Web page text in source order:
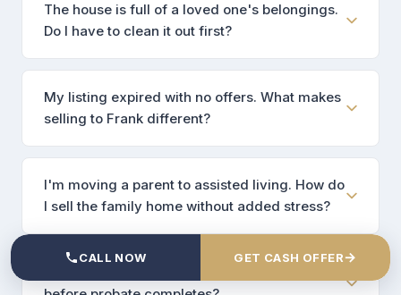
The house is full of a loved one's belongings.
Do I have to clean it out first?
My listing expired with no offers. What makes
selling to Frank different?
I'm moving a parent to assisted living. How do
I sell the family home without added stress?
CALL NOW GET CASH OFFER→